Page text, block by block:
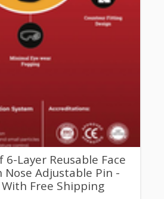
6-Layer Reusable Face
Nose Adjustable Pin -
Free Shipping